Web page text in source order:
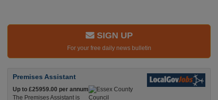
SIGN UP
For your free daily news bulletin
Premises Assistant
Up to £25959.00 per annum
The Premises Assistant is